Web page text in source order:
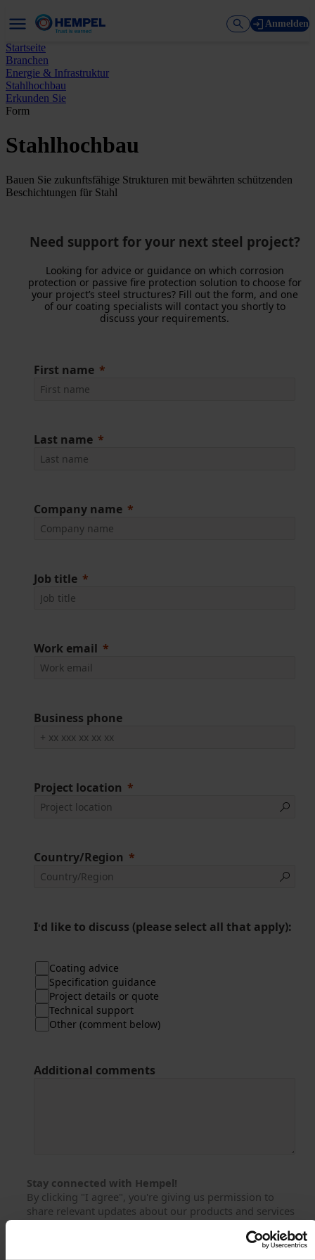
Anmelden
Startseite
Branchen
Energie & Infrastruktur
Stahlhochbau
Erkunden Sie
Form
Stahlhochbau
Bauen Sie zukunftsfähige Strukturen mit bewährten schützenden
Beschichtungen für Stahl
Need support for your next steel project?
Looking for advice or guidance on which corrosion
protection or passive fire protection solution to choose for
your project’s steel structures? Fill out the form, and one
of our coating specialists will contact you shortly to
discuss your requirements.
First name
Last name
Company name
Job title
Work email
Business phone
Project location
Country/Region
I‘d like to discuss (please select all that apply):
Coating advice
Specification guidance
Project details or quote
Technical support
Other (comment below)
Additional comments
Stay connected with Hempel!
By clicking "I agree", you're giving us permission to
share relevant updates about our products and services
with you via email, phone or similar from Hempel and its